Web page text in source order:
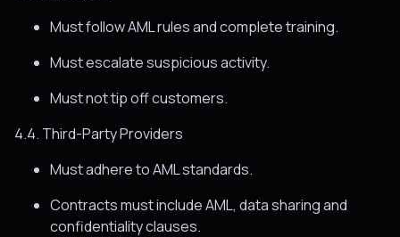
Must follow AML rules and complete training.
Must escalate suspicious activity.
Must not tip off customers.
4.4. Third-Party Providers
Must adhere to AML standards.
Contracts must include AML, data sharing and
confidentiality clauses.